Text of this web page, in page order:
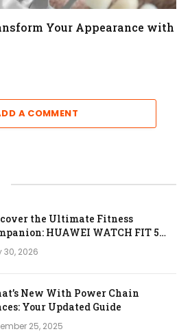
Your Appearance with
A COMMENT
the Ultimate Fitness
HUAWEI WATCH FIT 5
30, 2026
New With Power Chain
Your Updated Guide
25, 2025